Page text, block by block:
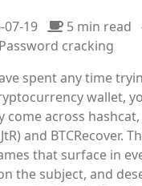
07-19 5 min read
cracking
spent any time
wallet,
come across
and BTCRecover.
that surface in
the subject, and